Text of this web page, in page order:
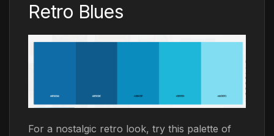
Retro Blues
For a nostalgic retro look, try this palette of